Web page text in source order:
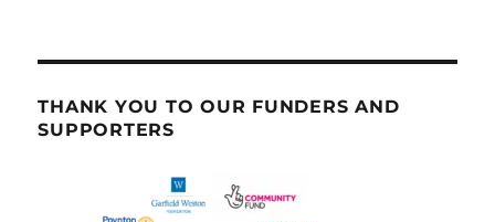
THANK YOU TO OUR FUNDERS AND
SUPPORTERS